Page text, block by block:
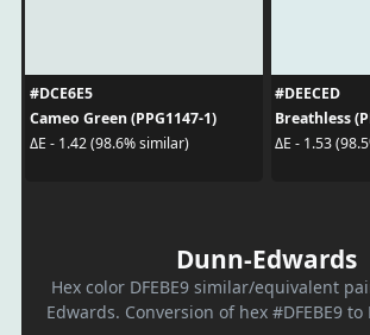
#DCE6E5
Cameo Green (PPG1147-1)
ΔE - 1.42 (98.6% similar)
#DEECED
Breathless
ΔE - 1.53
Dunn-Edwards
Hex color DFEBE9 similar/equivalent
Edwards. Conversion of hex #DFEBE9